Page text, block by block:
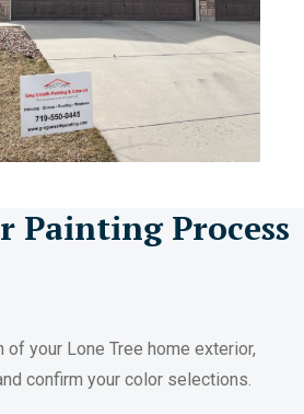
Painting Process
your Lone Tree home exterior,
confirm your color selections.